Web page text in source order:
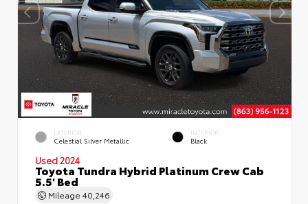
EXTERIOR
Celestial Silver Metallic
INTERIOR
Black
Used 2024
Toyota Tundra Hybrid Platinum Crew Cab
5.5' Bed
Mileage 40,246